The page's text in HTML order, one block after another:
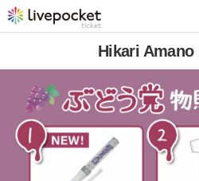
Hikari